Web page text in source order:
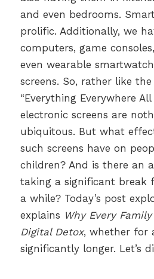
and even bedrooms.
prolific. Additionally, we
computers, game
even wearable
screens. So, rather like
“Everything Everywhere All
electronic screens are
ubiquitous. But what
such screens have on
children? And is there an
taking a significant break
a while? Today’s post
explains Why Every
Digital Detox, whether for
significantly longer. Let’s